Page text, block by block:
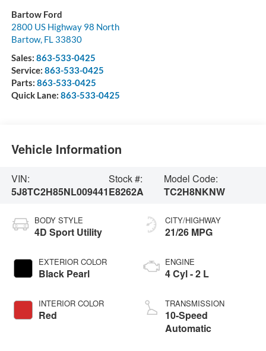
Bartow Ford
2800 US Highway 98 North
Bartow, FL 33830
Sales: 863-533-0425
Service: 863-533-0425
Parts: 863-533-0425
Quick Lane: 863-533-0425
Vehicle Information
VIN:
5J8TC2H85NL009441
Stock #:
E8262A
Model Code:
TC2H8NKNW
BODY STYLE
4D Sport Utility
EXTERIOR COLOR
Black Pearl
INTERIOR COLOR
Red
CITY/HIGHWAY
21/26 MPG
ENGINE
4 Cyl - 2 L
TRANSMISSION
10-Speed
Automatic